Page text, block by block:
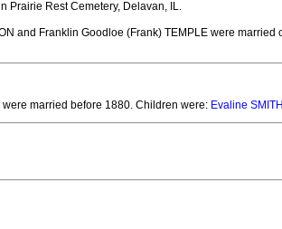
Prairie Rest Cemetery, Delavan, IL.
and Franklin Goodloe (Frank) TEMPLE were married
were married before 1880. Children were: Evaline